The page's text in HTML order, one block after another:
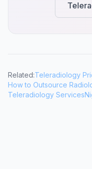
Related:Teleradiology
How to Outsource
Teleradiology Services